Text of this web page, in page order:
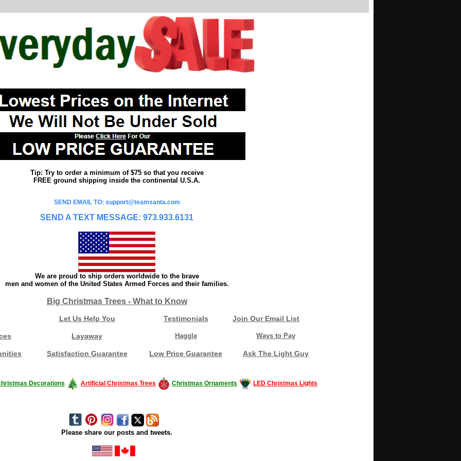
Tip: Try to order a minimum of $75 so that you receive
FREE ground shipping inside the continental U.S.A.
SEND EMAIL TO: support@teamsanta.com
SEND A TEXT MESSAGE: 973.933.6131
We are proud to ship orders worldwide to the brave
men and women of the United States Armed Forces and their families.
Big Christmas Trees - What to Know
Let Us Help You Testimonials Join Our Email List
Layaway Haggle Ways to Pay
Satisfaction Guarantee Low Price Guarantee Ask The Light Guy
Decorations Artificial Christmas Trees Christmas Ornaments LED Christmas Lights
Please share our posts and tweets.